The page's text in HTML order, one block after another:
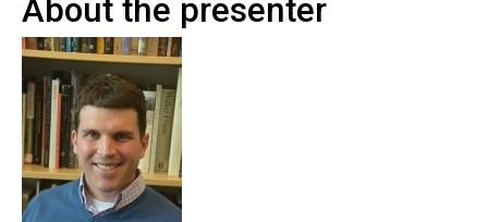
About the presenter